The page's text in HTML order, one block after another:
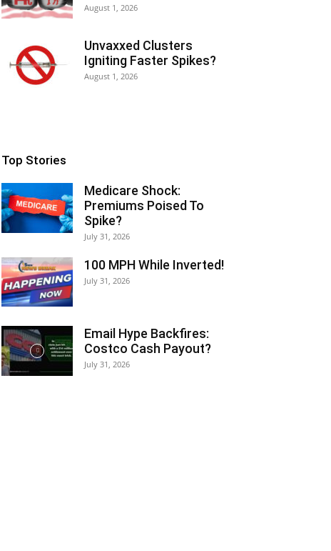
August 1, 2026
Unvaxxed Clusters
Igniting Faster Spikes?
August 1, 2026
Top Stories
Medicare Shock:
Premiums Poised To
Spike?
July 31, 2026
100 MPH While Inverted!
July 31, 2026
Email Hype Backfires:
Costco Cash Payout?
July 31, 2026